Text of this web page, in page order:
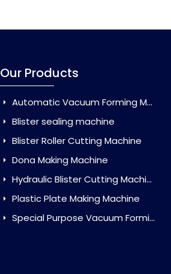
Our Products
Automatic Vacuum Forming Machine
Blister sealing machine
Blister Roller Cutting Machine
Dona Making Machine
Hydraulic Blister Cutting Machine
Plastic Plate Making Machine
Special Purpose Vacuum Forming Machine